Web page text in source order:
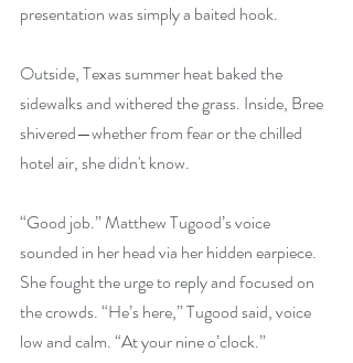
presentation was simply a baited hook.
Outside, Texas summer heat baked the
sidewalks and withered the grass. Inside, Bree
shivered—whether from fear or the chilled
hotel air, she didn't know.
“Good job.” Matthew Tugood’s voice
sounded in her head via her hidden earpiece.
She fought the urge to reply and focused on
the crowds. “He’s here,” Tugood said, voice
low and calm. “At your nine o’clock.”